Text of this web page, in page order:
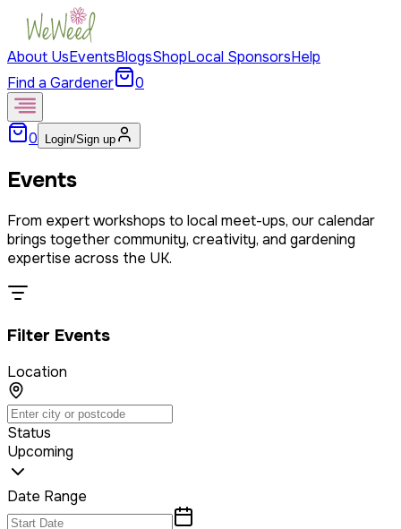
About UsEventsBlogsShopLocal SponsorsHelp
Find a Gardener
0
0 Login/Sign up
Events
From expert workshops to local meet-ups, our calendar
brings together community, creativity, and gardening
expertise across the UK.
Filter Events
Location
Status
Upcoming
Date Range